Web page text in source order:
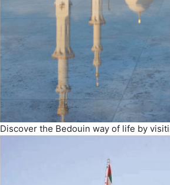
Discover the Bedouin way of life by